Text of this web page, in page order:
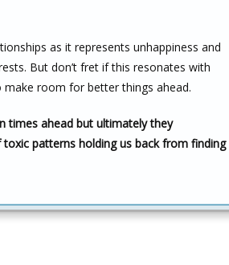
as it represents unhappiness and
But don’t fret if this resonates with
room for better things ahead.
times ahead but ultimately they
patterns holding us back from finding